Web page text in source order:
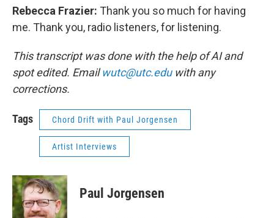
Rebecca Frazier: Thank you so much for having
me. Thank you, radio listeners, for listening.
This transcript was done with the help of AI and
spot edited. Emailwutc@utc.eduwith any
corrections.
Tags Chord Drift with Paul Jorgensen
Artist Interviews
Paul Jorgensen